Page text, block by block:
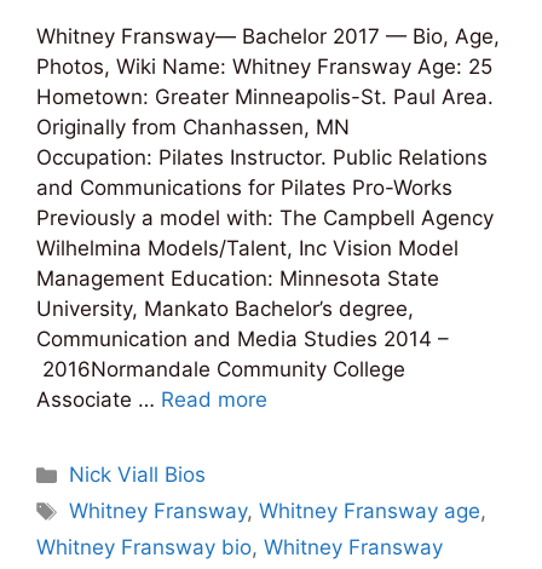
Whitney Fransway— Bachelor 2017 — Bio, Age,
Photos, Wiki Name: Whitney Fransway Age: 25
Hometown: Greater Minneapolis-St. Paul Area.
Originally from Chanhassen, MN
Occupation: Pilates Instructor. Public Relations
and Communications for Pilates Pro-Works
Previously a model with: The Campbell Agency
Wilhelmina Models/Talent, Inc Vision Model
Management Education: Minnesota State
University, Mankato Bachelor’s degree,
Communication and Media Studies 2014 –
2016Normandale Community College
Associate … Read more
Categories
Nick Viall Bios
Tags
Whitney Fransway,Whitney Fransway age,
Whitney Fransway bio, Whitney Fransway